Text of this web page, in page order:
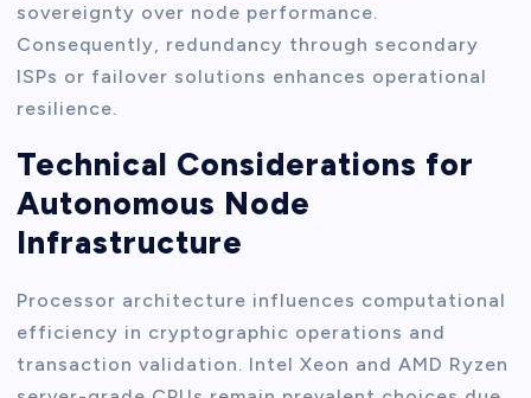
sovereignty over node performance.
Consequently, redundancy through secondary
ISPs or failover solutions enhances operational
resilience.
Technical Considerations for
Autonomous Node
Infrastructure
Processor architecture influences computational
efficiency in cryptographic operations and
transaction validation. Intel Xeon and AMD Ryzen